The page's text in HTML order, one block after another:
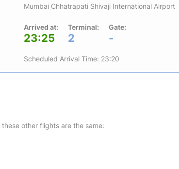
Mumbai Chhatrapati Shivaji International Airport
Arrived at:
23:25
Terminal:
2
Gate:
-
Scheduled Arrival Time: 23:20
other flights are the same: